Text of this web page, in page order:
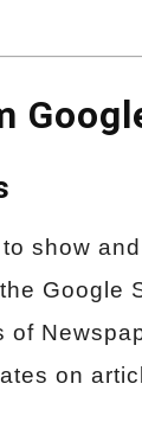
show
Google
on